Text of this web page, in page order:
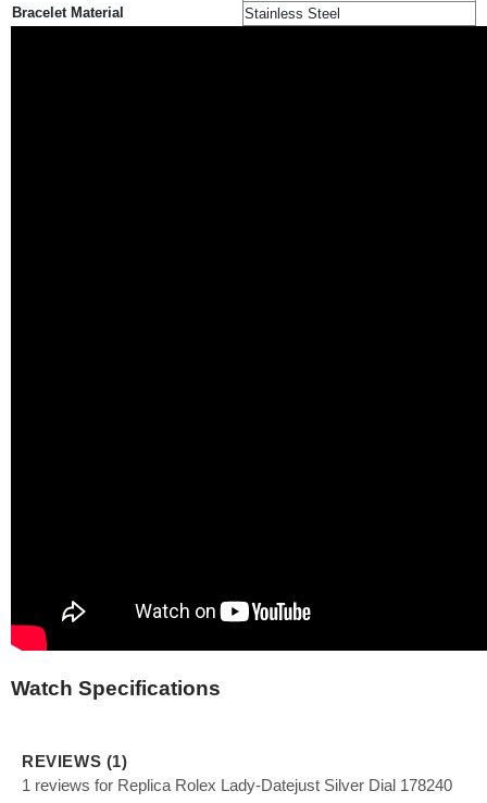
Bracelet Material
Stainless Steel
Watch Specifications
REVIEWS (1)
1 reviews for Replica Rolex Lady-Datejust Silver Dial 178240